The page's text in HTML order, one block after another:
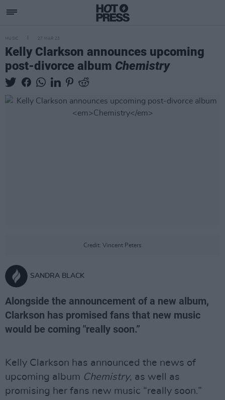
MUSIC 27 MAR 23
Kelly Clarkson announces upcoming
post-divorce album Chemistry
Credit: Vincent Peters
SANDRA BLACK
Alongside the announcement of a new album,
Clarkson has promised fans that new music
would be coming "really soon.”
Kelly Clarkson has announced the news of
upcoming album Chemistry, as well as
promising her fans new music “really soon.”